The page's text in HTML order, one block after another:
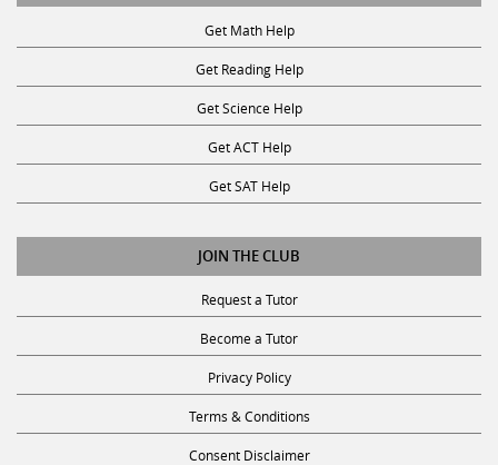
Get Math Help
Get Reading Help
Get Science Help
Get ACT Help
Get SAT Help
JOIN THE CLUB
Request a Tutor
Become a Tutor
Privacy Policy
Terms & Conditions
Consent Disclaimer